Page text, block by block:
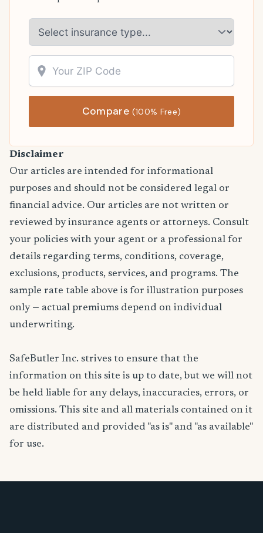
Compare(100% Free)
Disclaimer
Our articles are intended for informational
purposes and should not be considered legal or
financial advice. Our articles are not written or
reviewed by insurance agents or attorneys. Consult
your policies with your agent or a professional for
details regarding terms, conditions, coverage,
exclusions, products, services, and programs. The
sample rate table above is for illustration purposes
only — actual premiums depend on individual
underwriting.
SafeButler Inc. strives to ensure that the
information on this site is up to date, but we will not
be held liable for any delays, inaccuracies, errors, or
omissions. This site and all materials contained on it
are distributed and provided "as is" and "as available"
for use.